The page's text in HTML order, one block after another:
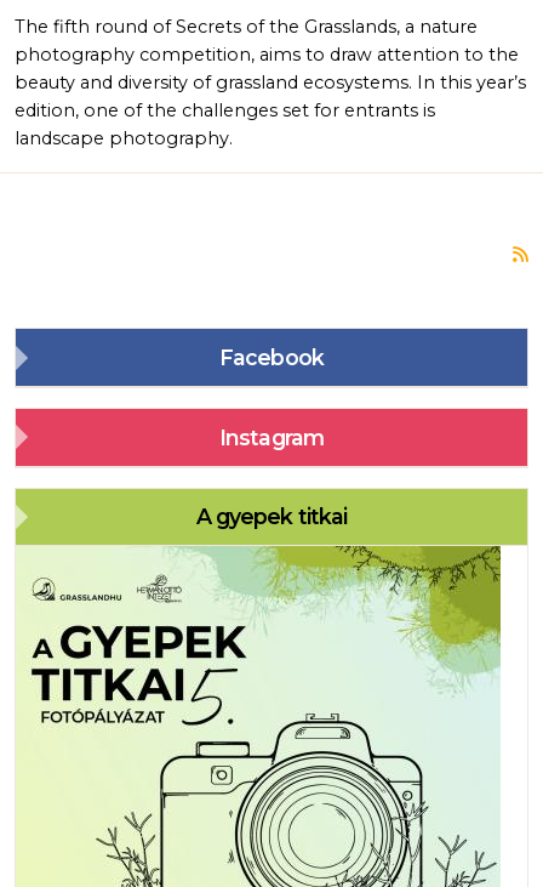
The fifth round of Secrets of the Grasslands, a nature
photography competition, aims to draw attention to the
beauty and diversity of grassland ecosystems. In this year’s
edition, one of the challenges set for entrants is
landscape photography.
Facebook
Instagram
A gyepek titkai